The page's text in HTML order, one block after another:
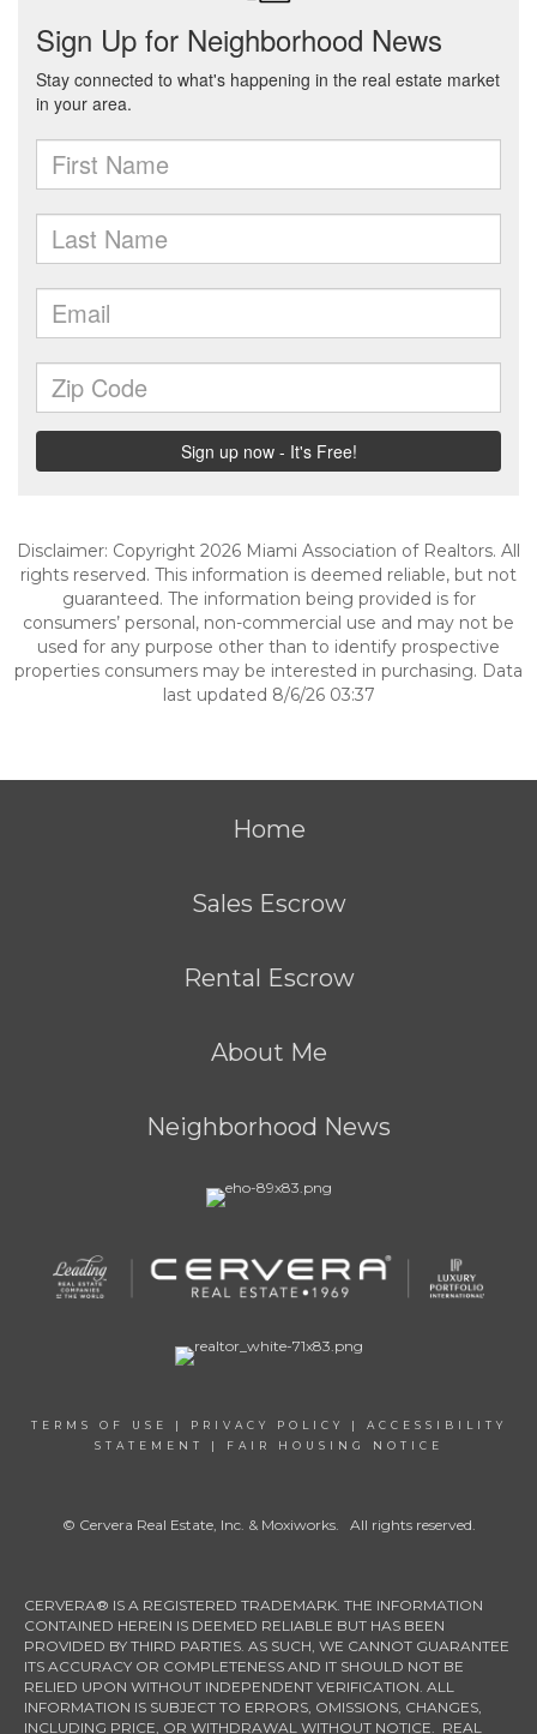
Disclaimer: Copyright 2026 Miami Association of Realtors. All
rights reserved. This information is deemed reliable, but not
guaranteed. The information being provided is for
consumers’ personal, non-commercial use and may not be
used for any purpose other than to identify prospective
properties consumers may be interested in purchasing. Data
last updated 8/6/26 03:37
Home
Sales Escrow
Rental Escrow
About Me
Neighborhood News
TERMS OF USE | PRIVACY POLICY | ACCESSIBILITY
STATEMENT
| FAIR HOUSING NOTICE
© Cervera Real Estate, Inc. & Moxiworks. All rights reserved.
CERVERA® IS A REGISTERED TRADEMARK. THE INFORMATION
CONTAINED HEREIN IS DEEMED RELIABLE BUT HAS BEEN
PROVIDED BY THIRD PARTIES. AS SUCH, WE CANNOT GUARANTEE
ITS ACCURACY OR COMPLETENESS AND IT SHOULD NOT BE
RELIED UPON WITHOUT INDEPENDENT VERIFICATION. ALL
INFORMATION IS SUBJECT TO ERRORS, OMISSIONS, CHANGES,
INCLUDING PRICE, OR WITHDRAWAL WITHOUT NOTICE. REAL